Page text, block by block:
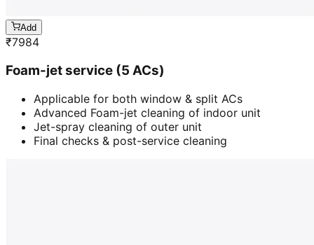
Add
₹7984
Foam-jet service (5 ACs)
Applicable for both window & split ACs
Advanced Foam-jet cleaning of indoor unit
Jet-spray cleaning of outer unit
Final checks & post-service cleaning